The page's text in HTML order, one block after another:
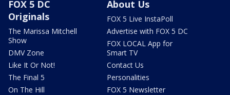
FOX 5 DC
Originals
The Marissa Mitchell
Show
DMV Zone
Like It Or Not!
The Final 5
On The Hill
About Us
FOX 5 Live InstaPoll
Advertise with FOX 5 DC
FOX LOCAL App for
Smart TV
Contact Us
Personalities
FOX 5 Newsletter